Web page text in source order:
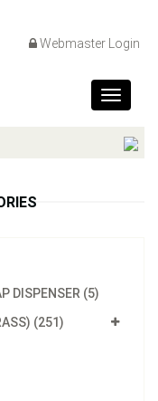
Webmaster Login
Toggle
DISPENSER (5)
(251)